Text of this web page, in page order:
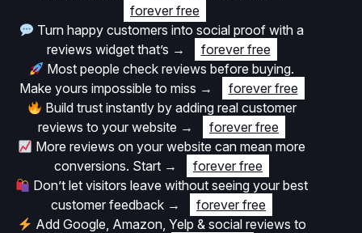
forever free
Turn happy customers into social proof with a
reviews widget that’s →
forever free
Most people check reviews before buying.
Make yours impossible to miss →
forever free
Build trust instantly by adding real customer
reviews to your website →
forever free
More reviews on your website can mean more
conversions. Start →
forever free
Don’t let visitors leave without seeing your best
customer feedback →
forever free
Add Google, Amazon, Yelp & social reviews to